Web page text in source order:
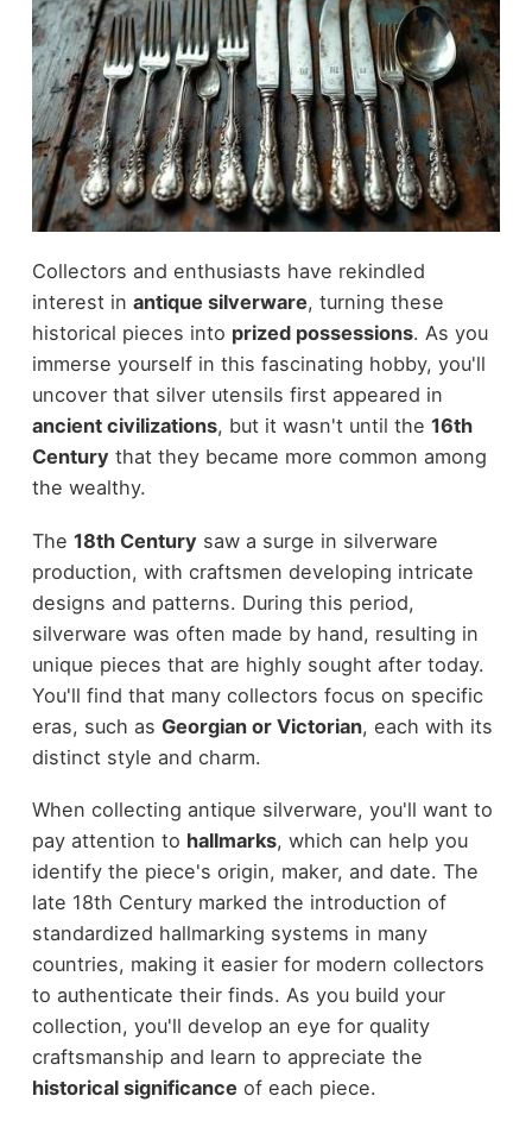
Collectors and enthusiasts have rekindled
interest in antique silverware, turning these
historical pieces into prized possessions. As you
immerse yourself in this fascinating hobby, you'll
uncover that silver utensils first appeared in
ancient civilizations, but it wasn't until the 16th
Century that they became more common among
the wealthy.
The 18th Century saw a surge in silverware
production, with craftsmen developing intricate
designs and patterns. During this period,
silverware was often made by hand, resulting in
unique pieces that are highly sought after today.
You'll find that many collectors focus on specific
eras, such as Georgian or Victorian, each with its
distinct style and charm.
When collecting antique silverware, you'll want to
pay attention to hallmarks, which can help you
identify the piece's origin, maker, and date. The
late 18th Century marked the introduction of
standardized hallmarking systems in many
countries, making it easier for modern collectors
to authenticate their finds. As you build your
collection, you'll develop an eye for quality
craftsmanship and learn to appreciate the
historical significance of each piece.